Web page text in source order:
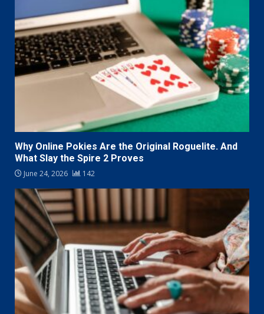
Why Online Pokies Are the Original Roguelite. And
What Slay the Spire 2 Proves
June 24, 2026 142